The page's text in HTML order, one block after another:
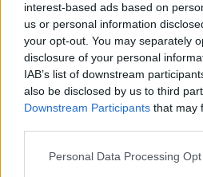
interest-based ads based on
us or personal information
your opt-out. You may separately
disclosure of your personal
IAB’s list of downstream
also be disclosed by us to third
Downstream Participants that may
Please note that this website/app
Personal Data Processing